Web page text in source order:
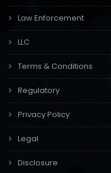
Law Enforcement
LLC
Terms & Conditions
Regulatory
Privacy Policy
Legal
Disclosure